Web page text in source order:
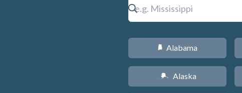
B Alabama
A Alaska